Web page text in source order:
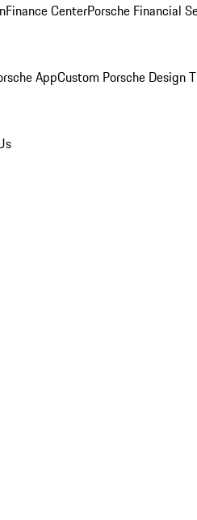
Finance CenterPorsche Financial
AppCustom Porsche Design